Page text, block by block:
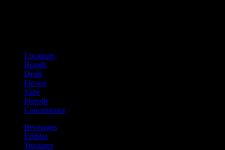
Locations
Brands
Deals
Flower
Vape
Prerolls
Concentrates
Beverages
Edibles
Tinctures